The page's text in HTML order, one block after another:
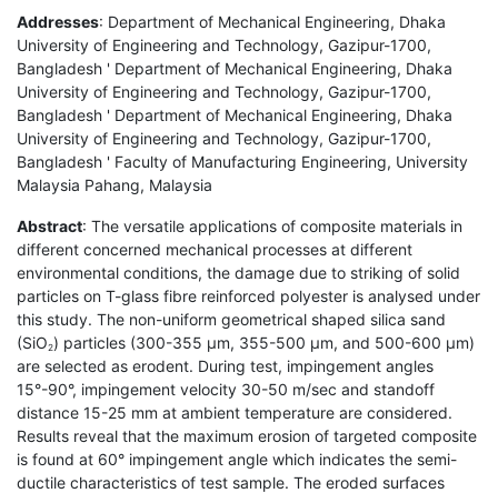
Addresses: Department of Mechanical Engineering, Dhaka
University of Engineering and Technology, Gazipur-1700,
Bangladesh ' Department of Mechanical Engineering, Dhaka
University of Engineering and Technology, Gazipur-1700,
Bangladesh ' Department of Mechanical Engineering, Dhaka
University of Engineering and Technology, Gazipur-1700,
Bangladesh ' Faculty of Manufacturing Engineering, University
Malaysia Pahang, Malaysia
Abstract: The versatile applications of composite materials in
different concerned mechanical processes at different
environmental conditions, the damage due to striking of solid
particles on T-glass fibre reinforced polyester is analysed under
this study. The non-uniform geometrical shaped silica sand
(SiO2) particles (300-355 µm, 355-500 µm, and 500-600 µm)
are selected as erodent. During test, impingement angles
15°-90°, impingement velocity 30-50 m/sec and standoff
distance 15-25 mm at ambient temperature are considered.
Results reveal that the maximum erosion of targeted composite
is found at 60° impingement angle which indicates the semi-
ductile characteristics of test sample. The eroded surfaces